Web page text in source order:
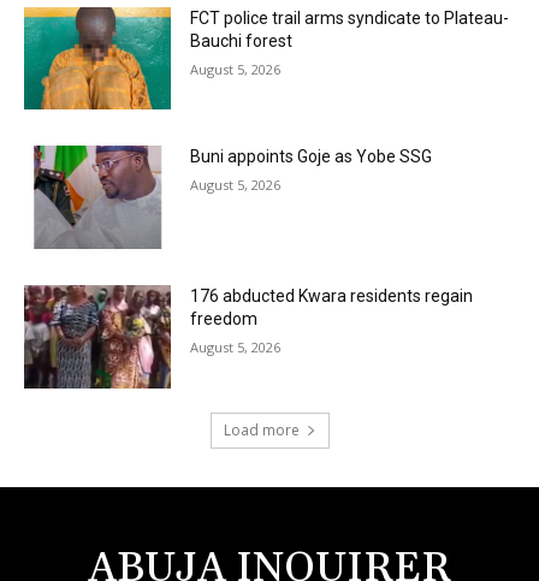
FCT police trail arms syndicate to Plateau-
Bauchi forest
August 5, 2026
Buni appoints Goje as Yobe SSG
August 5, 2026
176 abducted Kwara residents regain
freedom
August 5, 2026
Load more
ABUJA INQUIRER